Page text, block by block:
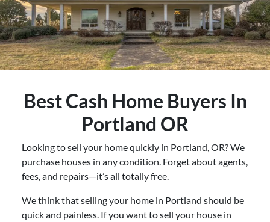
BestCash Home Buyers In
Portland OR
Looking to sell your home quickly in Portland, OR? We
purchase houses in any condition. Forget about agents,
fees, and repairs—it’s all totally free.
We think that selling your home in Portland should be
quick and painless. If you want to sell your house in